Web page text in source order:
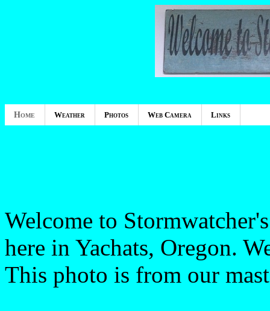
Home Weather Photos Web Camera Links
Welcome to
here in Yachats, Oregon.
This photo is from our